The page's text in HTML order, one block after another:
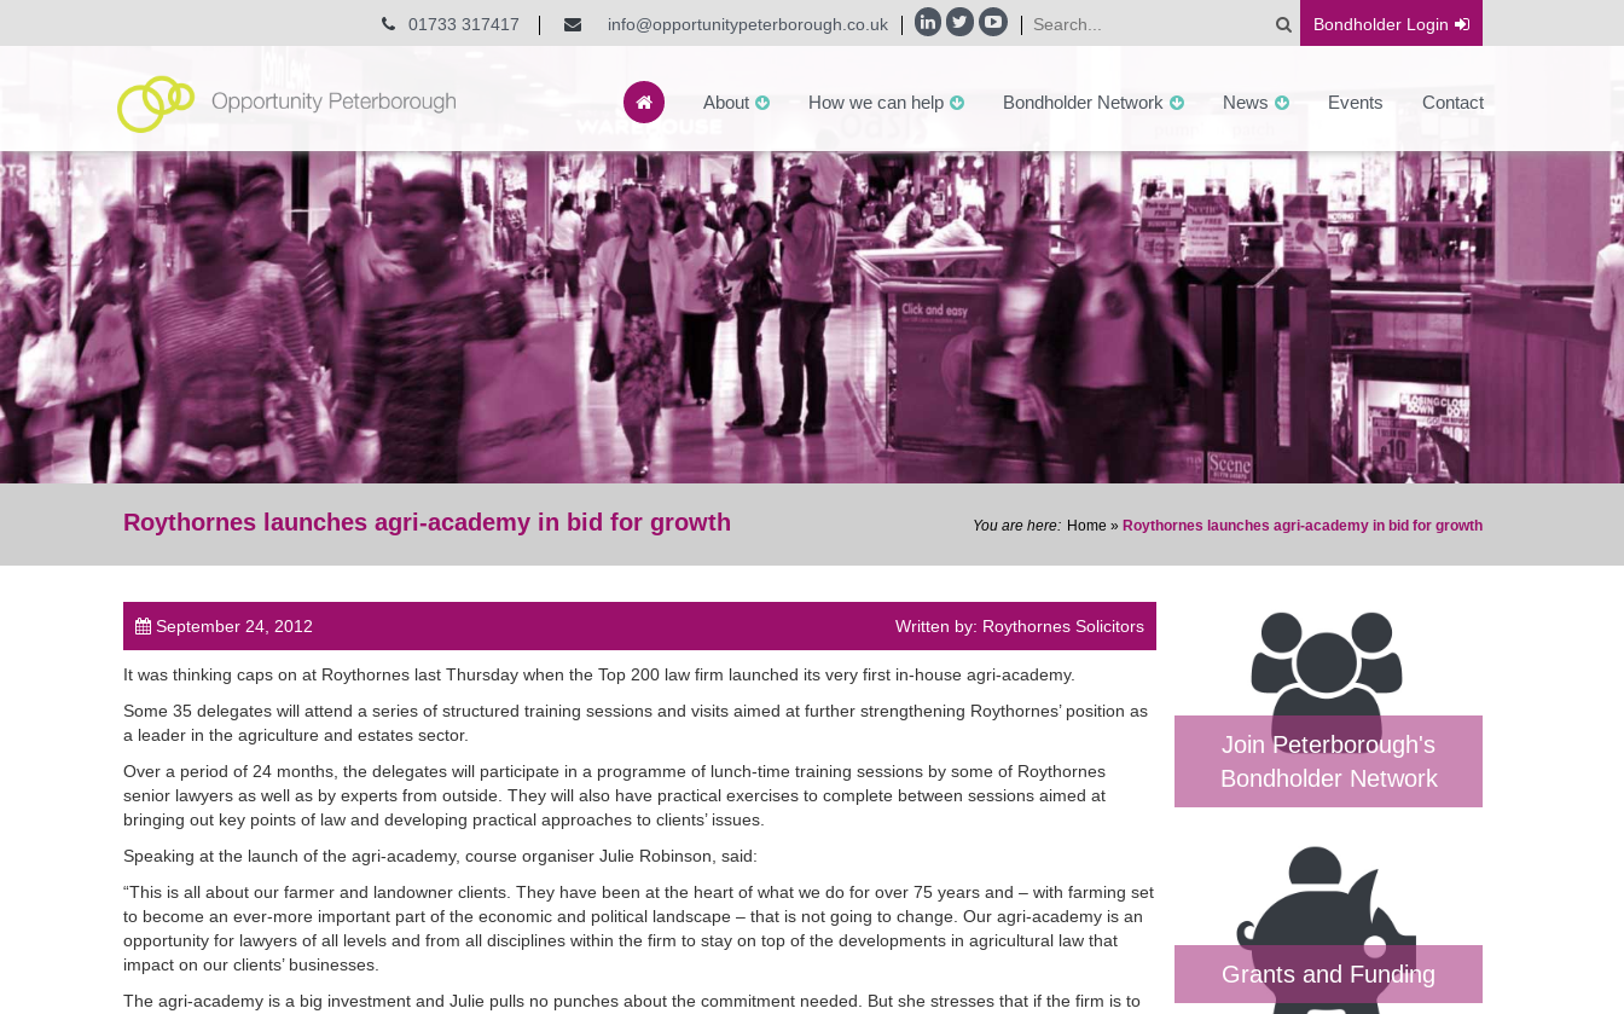
Bondholder Login
info@opportunitypeterborough.co.uk
01733 317417
About How we can help Bondholder Network News Events Contact
Roythornes launches agri-academy in bid for growth Home » Roythornes launches agri-academy in bid for growth
September 24, 2012 Written by: Roythornes Solicitors
It was thinking caps on at Roythornes last Thursday when the Top 200 law firm launched its very first in-house agri-academy.
Some 35 delegates will attend a series of structured training sessions and visits aimed at further strengthening Roythornes’ position as
a leader in the agriculture and estates sector.
Over a period of 24 months, the delegates will participate in a programme of lunch-time training sessions by some of Roythornes
senior lawyers as well as by experts from outside. They will also have practical exercises to complete between sessions aimed at
bringing out key points of law and developing practical approaches to clients’ issues.
Speaking at the launch of the agri-academy, course organiser Julie Robinson, said:
“This is all about our farmer and landowner clients. They have been at the heart of what we do for over 75 years and – with farming set
to become an ever-more important part of the economic and political landscape – that is not going to change. Our agri-academy is an
opportunity for lawyers of all levels and from all disciplines within the firm to stay on top of the developments in agricultural law that
impact on our clients’ businesses.
The agri-academy is a big investment and Julie pulls no punches about the commitment needed. But she stresses that if the firm is to
Join Peterborough's
Bondholder Network
Grants and Funding